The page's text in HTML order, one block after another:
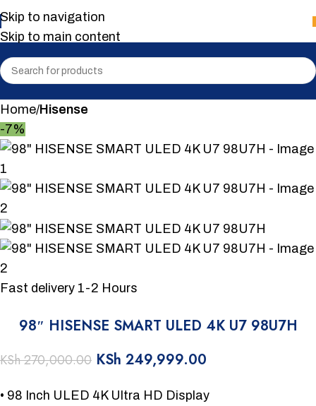
Skip to navigation
Skip to main content
Home Hisense
-7%
Fast delivery 1-2 Hours
98″ HISENSE SMART ULED 4K U7 98U7H
KSh270,000.00 KSh 249,999.00
• 98 Inch ULED 4K Ultra HD Display